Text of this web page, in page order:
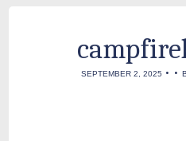
SEPTEMBER 2, 2025 • •